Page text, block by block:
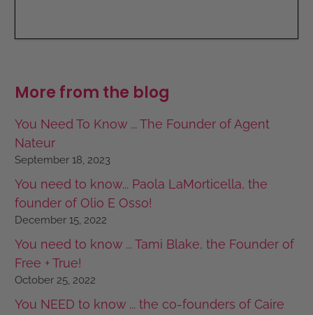
More from the blog
You Need To Know ... The Founder of Agent
Nateur
September 18, 2023
You need to know... Paola LaMorticella, the
founder of Olio E Osso!
December 15, 2022
You need to know ... Tami Blake, the Founder of
Free + True!
October 25, 2022
You NEED to know ... the co-founders of Caire